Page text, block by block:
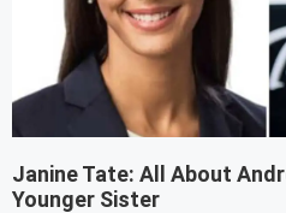
Janine Tate: All About
Younger Sister